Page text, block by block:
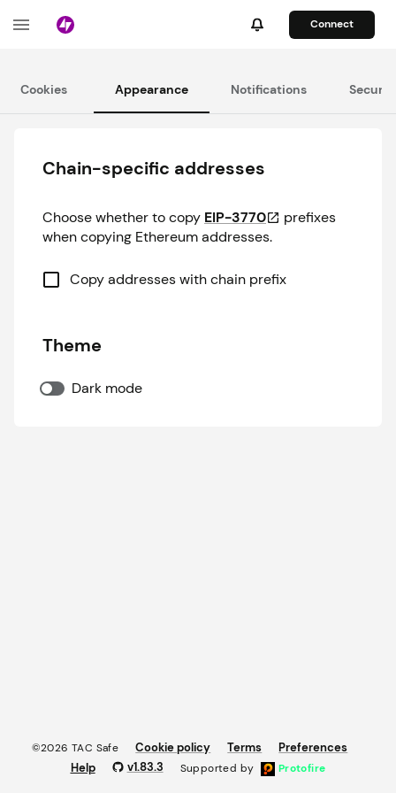
Connect
Cookies Appearance Notifications
Chain-specific addresses
Choose whether to copy EIP-3770
prefixes
when copying Ethereum addresses.
Copy addresses with chain prefix
Theme
Dark mode
©2026 TAC Safe Cookie policy Terms
Preferences
Help
v1.83.3 Supported by Protofire